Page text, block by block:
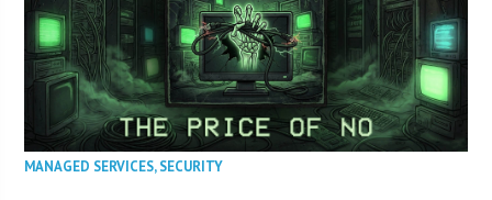
MANAGED SERVICES,SECURITY